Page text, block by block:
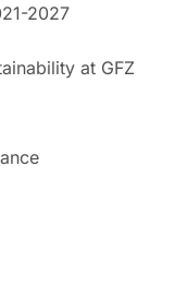
2027
at GFZ